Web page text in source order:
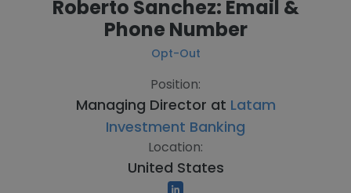
Roberto Sanchez: Email &
Phone Number
Opt-Out
Position:
Managing Director at Latam
Investment Banking
Location:
United States